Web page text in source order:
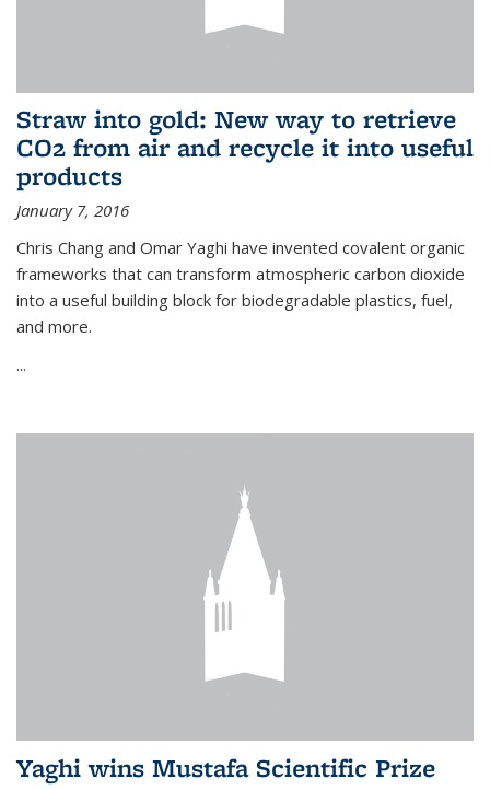
Straw into gold: New way to retrieve
CO2 from air and recycle it into useful
products
January 7, 2016
Chris Chang and Omar Yaghi have invented covalent organic
frameworks that can transform atmospheric carbon dioxide
into a useful building block for biodegradable plastics, fuel,
and more.
...
Yaghi wins Mustafa Scientific Prize